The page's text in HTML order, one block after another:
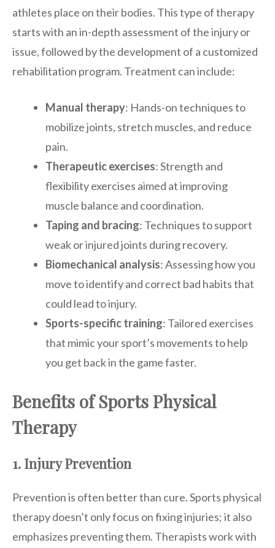
athletes place on their bodies. This type of therapy
starts with an in-depth assessment of the injury or
issue, followed by the development of a customized
rehabilitation program. Treatment can include:
Manual therapy: Hands-on techniques to
mobilize joints, stretch muscles, and reduce
pain.
Therapeutic exercises: Strength and
flexibility exercises aimed at improving
muscle balance and coordination.
Taping and bracing: Techniques to support
weak or injured joints during recovery.
Biomechanical analysis: Assessing how you
move to identify and correct bad habits that
could lead to injury.
Sports-specific training: Tailored exercises
that mimic your sport’s movements to help
you get back in the game faster.
Benefits of Sports Physical
Therapy
1. Injury Prevention
Prevention is often better than cure. Sports physical
therapy doesn’t only focus on fixing injuries; it also
emphasizes preventing them. Therapists work with